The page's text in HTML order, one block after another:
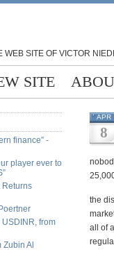
WEB SITE OF VICTOR
SITE
finance” -
player ever to
Returns
from
Al
APR
8
the
all of